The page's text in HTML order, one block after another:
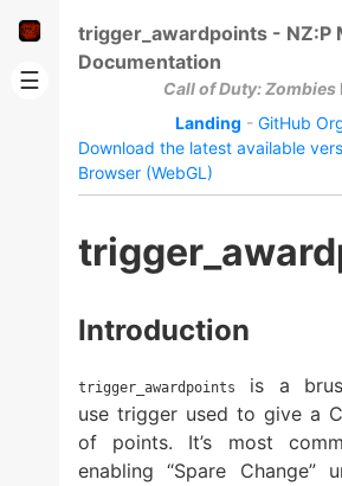
☰
trigger_awardpoints - NZ:P
Documentation
Call of Duty: Zombies
Landing - GitHub
Download the latest available
Browser (WebGL)
Introduction
trigger_awardpoints
is a
use trigger used to give a
of points. It’s most
enabling “Spare Change”